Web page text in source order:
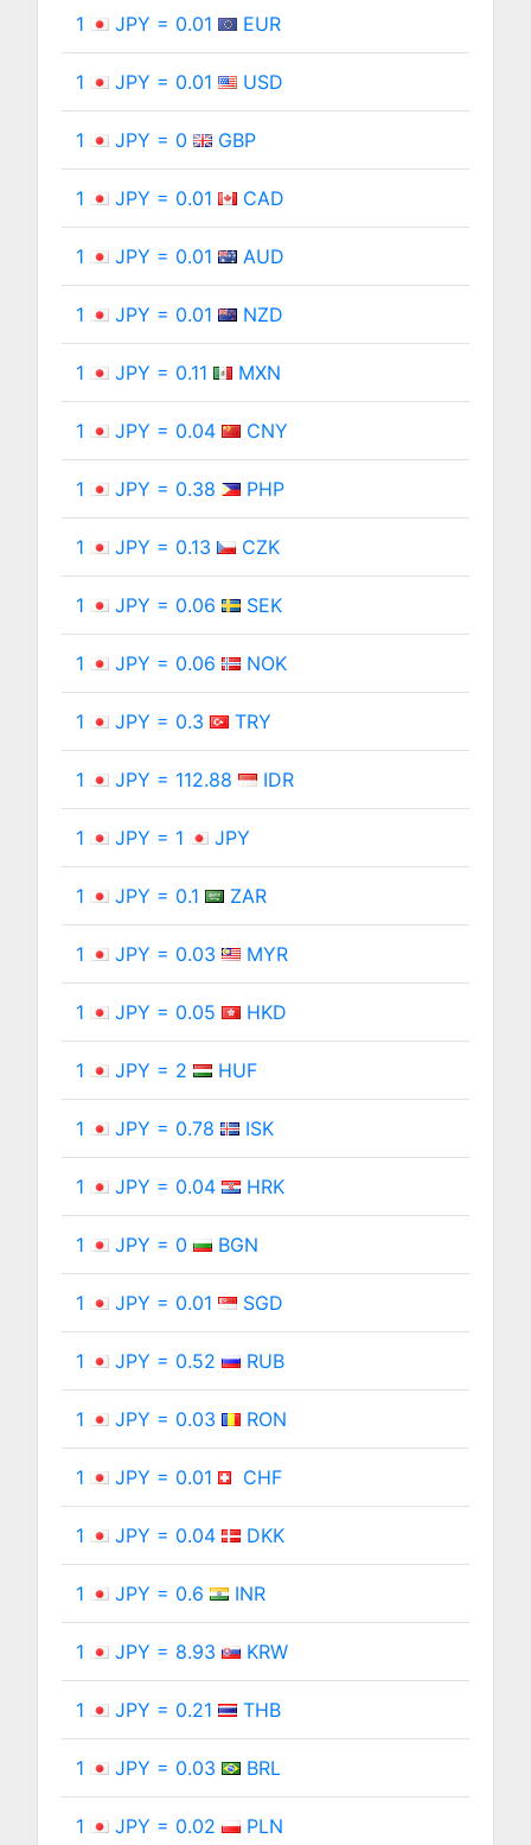
1 JPY = 0.01 EUR
1 JPY = 0.01 USD
1 JPY = 0 GBP
1 JPY = 0.01 CAD
1 JPY = 0.01 AUD
1 JPY = 0.01 NZD
1 JPY = 0.11 MXN
1 JPY = 0.04 CNY
1 JPY = 0.38 PHP
1 JPY = 0.13 CZK
1 JPY = 0.06 SEK
1 JPY = 0.06 NOK
1 JPY = 0.3 TRY
1 JPY = 112.88 IDR
1 JPY = 1 JPY
1 JPY = 0.1 ZAR
1 JPY = 0.03 MYR
1 JPY = 0.05 HKD
1 JPY = 2 HUF
1 JPY = 0.78 ISK
1 JPY = 0.04 HRK
1 JPY = 0 BGN
1 JPY = 0.01 SGD
1 JPY = 0.52 RUB
1 JPY = 0.03 RON
1 JPY = 0.01 CHF
1 JPY = 0.04 DKK
1 JPY = 0.6 INR
1 JPY = 8.93 KRW
1 JPY = 0.21 THB
1 JPY = 0.03 BRL
1 JPY = 0.02 PLN